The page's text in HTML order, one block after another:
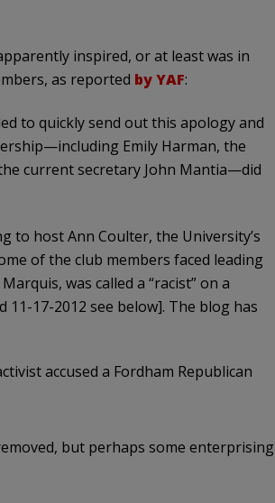
inspired, or at least was in
as reported by YAF:
to quickly send out this apology and
Emily Harman, the
current secretary John Mantia—did
to host Ann Coulter, the University’s
of the club members faced leading
was called a “racist” on a
17-2012 see below]. The blog has
accused a Fordham Republican
but perhaps some enterprising